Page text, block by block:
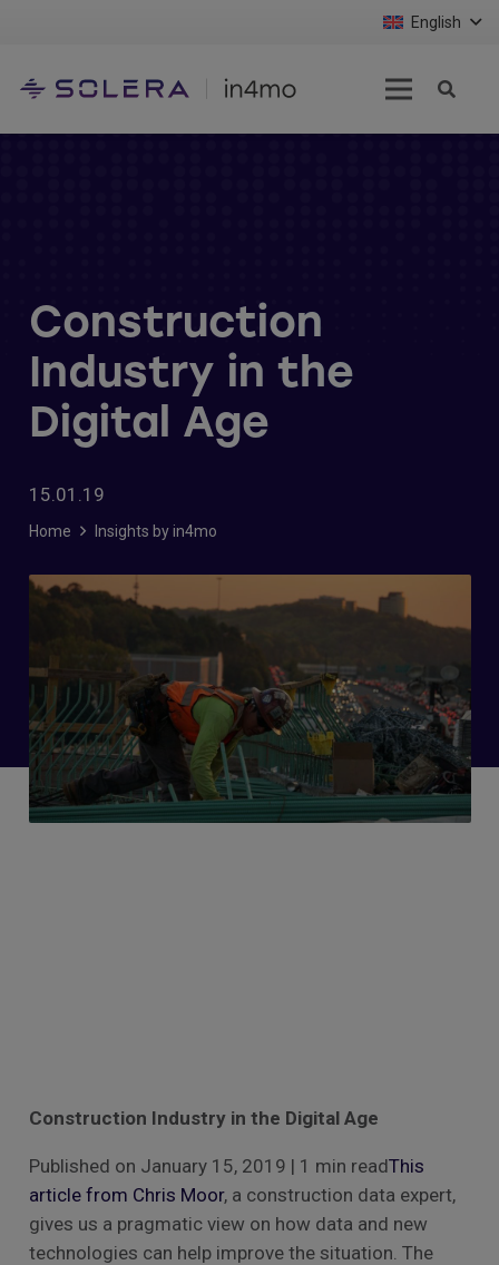
English
Construction
Industry in the
Digital Age
15.01.19
Home Insights by in4mo
Construction Industry in the Digital Age
Published on January 15, 2019 | 1 min readThis
article from Chris Moor, a construction data expert,
gives us a pragmatic view on how data and new
technologies can help improve the situation. The